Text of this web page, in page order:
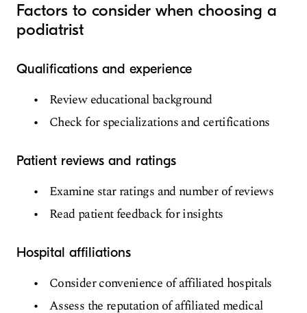
Factors to consider when choosing a
podiatrist
Qualifications and experience
Review educational background
Check for specializations and certifications
Patient reviews and ratings
Examine star ratings and number of reviews
Read patient feedback for insights
Hospital affiliations
Consider convenience of affiliated hospitals
Assess the reputation of affiliated medical